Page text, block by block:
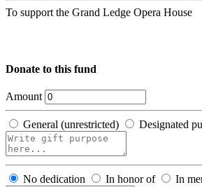
To support the Grand Ledge Opera House
Donate to this fund
Amount
General (unrestricted) Designated
No dedication In honor of In